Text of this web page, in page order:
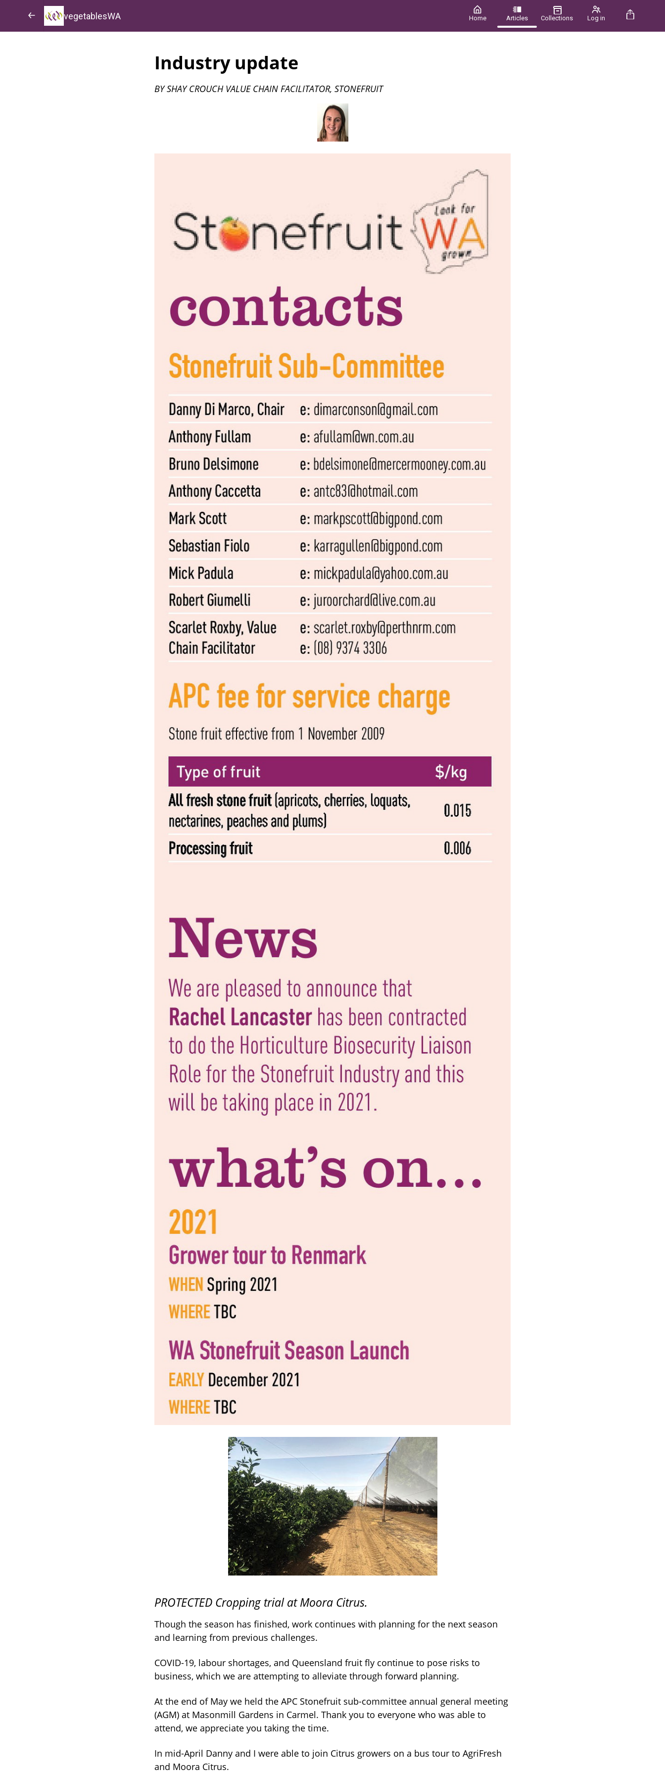
vegetablesWA Home Articles Collections Log in
Industry update
BY SHAY CROUCH VALUE CHAIN FACILITATOR, STONEFRUIT
PROTECTED Cropping trial at Moora Citrus.
Though the season has finished, work continues with planning for the next season
and learning from previous challenges.
COVID-19, labour shortages, and Queensland fruit fly continue to pose risks to
business, which we are attempting to alleviate through forward planning.
At the end of May we held the APC Stonefruit sub-committee annual general meeting
(AGM) at Masonmill Gardens in Carmel. Thank you to everyone who was able to
attend, we appreciate you taking the time.
In mid-April Danny and I were able to join Citrus growers on a bus tour to AgriFresh
and Moora Citrus.